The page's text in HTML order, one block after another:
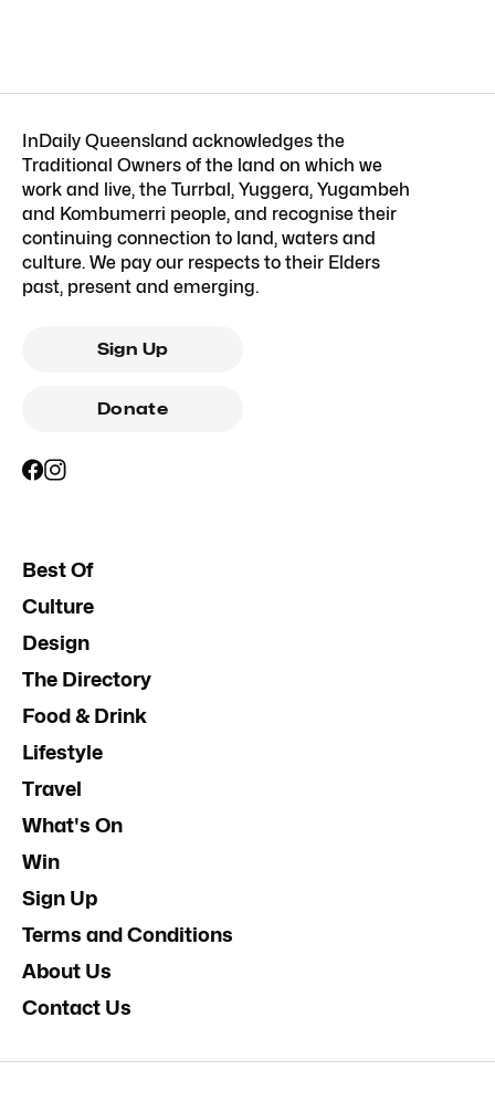
InDaily Queensland acknowledges the
Traditional Owners of the land on which we
work and live, the Turrbal, Yuggera, Yugambeh
and Kombumerri people, and recognise their
continuing connection to land, waters and
culture. We pay our respects to their Elders
past, present and emerging.
Sign Up
Donate
Best Of
Culture
Design
The Directory
Food & Drink
Lifestyle
Travel
What's On
Win
Sign Up
Terms and Conditions
About Us
Contact Us